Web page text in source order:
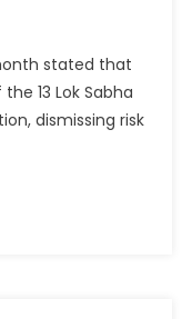
stated that
13 Lok Sabha
dismissing risk